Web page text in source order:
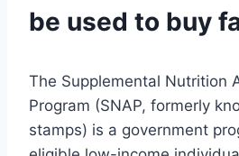
be used to buy
The Supplemental Nutrition
Program (SNAP, formerly
stamps) is a government